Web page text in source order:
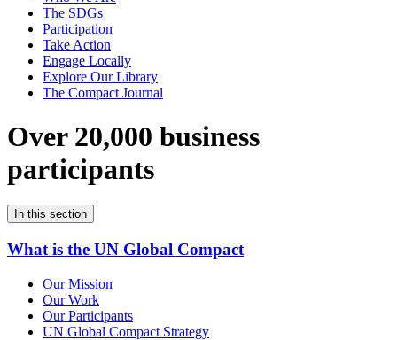
The SDGs
Participation
Take Action
Engage Locally
Explore Our Library
The Compact Journal
Over 20,000 business
participants
In this section
What is the UN Global Compact
Our Mission
Our Work
Our Participants
UN Global Compact Strategy